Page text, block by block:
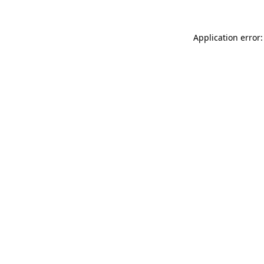
Application